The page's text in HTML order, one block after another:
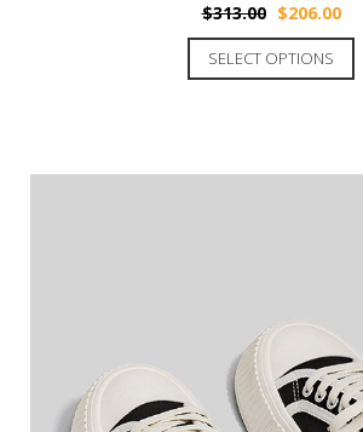
$313.00 $206.00
SELECT OPTIONS